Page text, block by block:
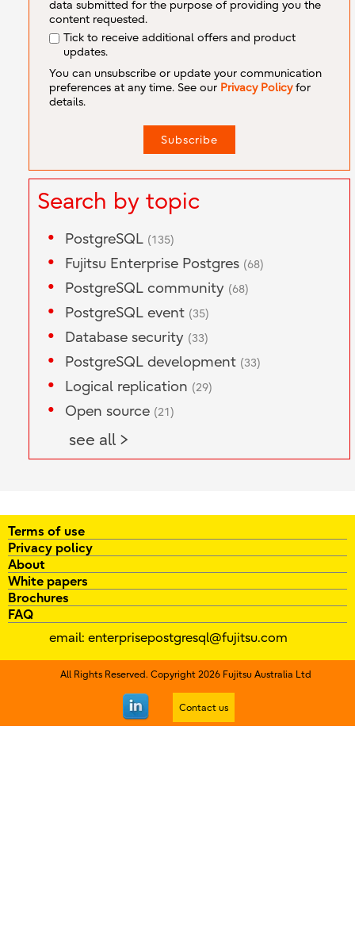
data submitted for the purpose of providing you the
content requested.
Tick to receive additional offers and product
updates.
You can unsubscribe or update your communication
preferences at any time. See our Privacy Policyfor
details.
Search by topic
PostgreSQL (135)
Fujitsu Enterprise Postgres (68)
PostgreSQL community (68)
PostgreSQL event (35)
Database security (33)
PostgreSQL development (33)
Logical replication (29)
Open source (21)
see all >
Terms of use
Privacy policy
About
White papers
Brochures
FAQ
email: enterprisepostgresql@fujitsu.com
All Rights Reserved. Copyright 2026 Fujitsu Australia Ltd
Contact us